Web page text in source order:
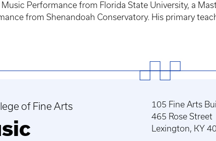
Performance from Florida State University, a
from Shenandoah Conservatory. His primary
of Fine Arts
105 Fine Arts
465 Rose Street
Lexington, KY